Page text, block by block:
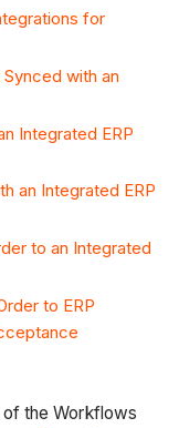
for
with an
Integrated ERP
an Integrated ERP
to an Integrated
to ERP
the Workflows